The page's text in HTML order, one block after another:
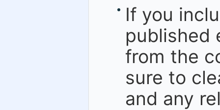
If you
published
from the
sure to
and any